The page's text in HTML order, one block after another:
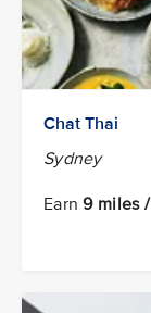
Chat Thai
Sydney
Earn9 miles /